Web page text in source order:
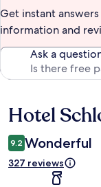
Get instant
information and
Ask a
Reviews
Hotel
9.2 Wonderful
327 reviews